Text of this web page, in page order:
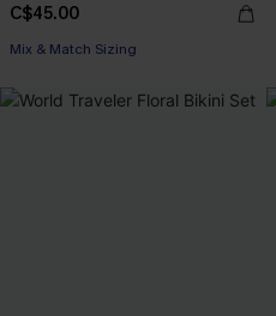
C$45.00
Mix & Match Sizing